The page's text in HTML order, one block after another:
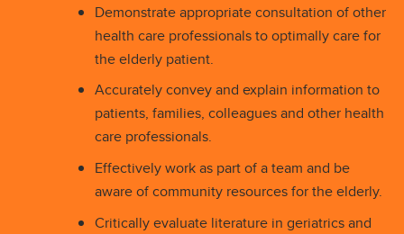
Demonstrate appropriate consultation of other
health care professionals to optimally care for
the elderly patient.
Accurately convey and explain information to
patients, families, colleagues and other health
care professionals.
Effectively work as part of a team and be
aware of community resources for the elderly.
Critically evaluate literature in geriatrics and